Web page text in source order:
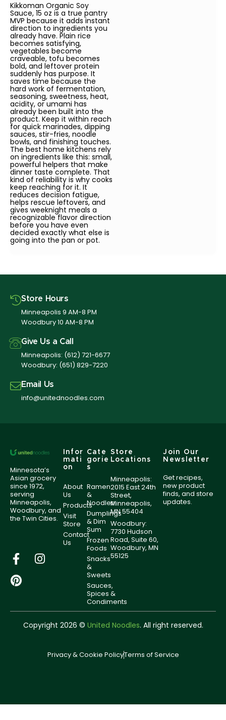
Kikkoman Organic Soy
Sauce, 15 oz is a true pantry
MVP because it adds instant
direction to ingredients you
already have. Plain rice
becomes satisfying,
vegetables become
craveable, tofu becomes
bold, and leftover protein
suddenly has purpose. It
saves time because the
hard work of fermentation,
seasoning, sweetness, heat,
acidity, or umami has
already been built into the
product. Keep it within reach
for quick marinades, dipping
sauces, stir-fries, noodle
bowls, and finishing touches.
The best home kitchens rely
on ingredients like this: small,
powerful helpers that make
dinner taste complete. That
kind of reliability is why cooks
keep reaching for it. It
reduces decision fatigue,
helps rescue leftovers, and
gives weeknight meals a
recognizable flavor direction
before you have even
decided exactly what else is
going into the pan or pot.
Store Hours
Minneapolis 9 AM-8 PM
Woodbury 10 AM-8 PM
Give Us a Call
Minneapolis: (612) 721-6677
Woodbury: (651) 829-7220
Email Us
info@unitednoodles.com
Minnesota’s
Asian grocery
since 1972,
serving
Minneapolis,
Woodbury, and
the Twin Cities.
Infor
mati
on
About
Us
Products
Visit
Store
Contact
Us
Cate
gorie
s
Ramen
&
Noodles
Dumplings
& Dim
Sum
Frozen
Foods
Snacks
&
Sweets
Sauces,
Spices &
Condiments
Store
Locations
Minneapolis:
2015 East 24th
Street,
Minneapolis,
MN 55404
Woodbury:
7730 Hudson
Road, Suite 60,
Woodbury, MN
55125
Join Our
Newsletter
Get recipes,
new product
finds, and store
updates.
Copyright 2026 © United Noodles. All right reserved.
Privacy & Cookie PolicyTerms of Service